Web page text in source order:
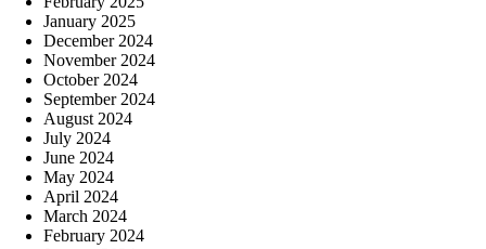
January 2025
December 2024
November 2024
October 2024
September 2024
August 2024
July 2024
June 2024
May 2024
April 2024
March 2024
February 2024